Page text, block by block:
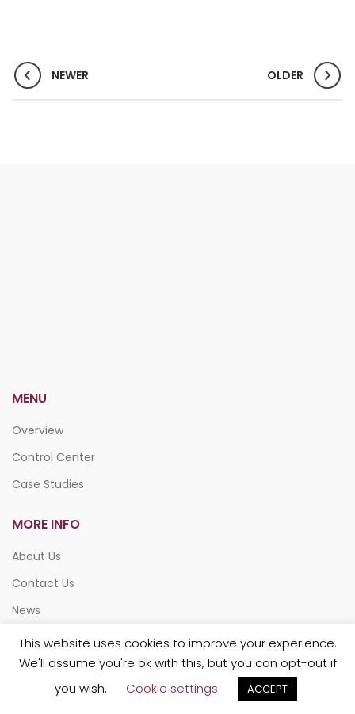
NEWER OLDER
MENU
Overview
Control Center
Case Studies
MORE INFO
About Us
Contact Us
News
This website uses cookies to improve your experience.
We'll assume you're ok with this, but you can opt-out if
you wish.
Cookie settings ACCEPT